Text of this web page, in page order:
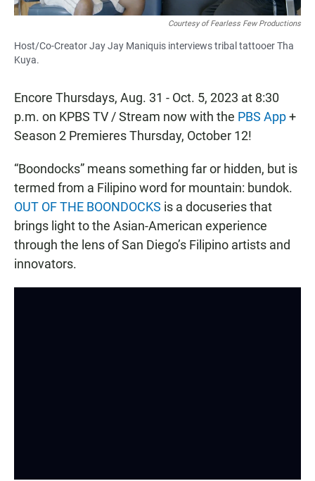
Courtesy of Fearless Few Productions
Host/Co-Creator Jay Jay Maniquis interviews tribal tattooer Tha
Kuya.
Encore Thursdays, Aug. 31 - Oct. 5, 2023 at 8:30
p.m. on KPBS TV / Stream now with the PBS App+
Season 2 Premieres Thursday, October 12!
“Boondocks” means something far or hidden, but is
termed from a Filipino word for mountain: bundok.
OUT OF THE BOONDOCKS is a docuseries that
brings light to the Asian-American experience
through the lens of San Diego’s Filipino artists and
innovators.